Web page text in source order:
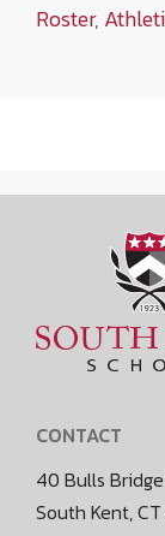
Roster,
CONTACT
40 Bulls
South Kent,